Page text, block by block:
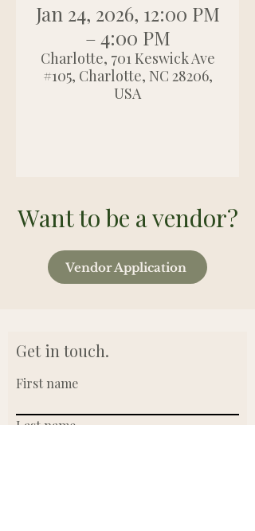
Jan 24, 2026, 12:00 PM
– 4:00 PM
Charlotte, 701 Keswick Ave
#105, Charlotte, NC 28206,
USA
Want to be a vendor?
Vendor Application
Get in touch.
First name
Last name